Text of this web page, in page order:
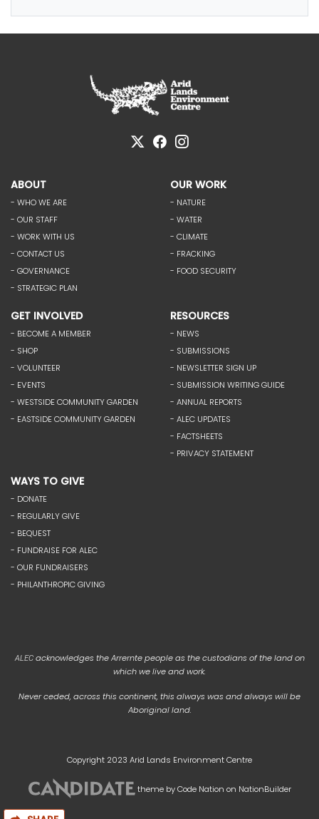
ABOUT
- WHO WE ARE
- OUR STAFF
- WORK WITH US
- CONTACT US
- GOVERNANCE
- STRATEGIC PLAN
OUR WORK
- NATURE
- WATER
- CLIMATE
- FRACKING
- FOOD SECURITY
GET INVOLVED
- BECOME A MEMBER
- SHOP
- VOLUNTEER
- EVENTS
- WESTSIDE COMMUNITY GARDEN
- EASTSIDE COMMUNITY GARDEN
RESOURCES
- NEWS
- SUBMISSIONS
- NEWSLETTER SIGN UP
- SUBMISSION WRITING GUIDE
- ANNUAL REPORTS
- ALEC UPDATES
- FACTSHEETS
- PRIVACY STATEMENT
WAYS TO GIVE
- DONATE
- REGULARLY GIVE
- BEQUEST
- FUNDRAISE FOR ALEC
- OUR FUNDRAISERS
- PHILANTHROPIC GIVING
ALEC acknowledges the Arrernte people as the custodians of the land on
which we live and work.
Never ceded, across this continent, this always was and always will be
Aboriginal land.
Copyright 2023 Arid Lands Environment Centre
theme byCode Nation on NationBuilder